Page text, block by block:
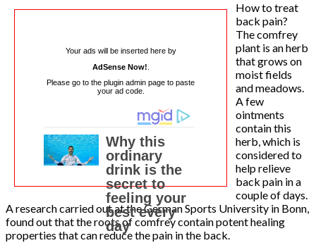
Your ads will be inserted here by
AdSense Now!
Please go to the plugin admin page to paste
your ad code.
How to treat
back pain?
The comfrey
plant is an herb
that grows on
moist fields
and meadows.
A few
ointments
contain this
herb, which is
considered to
help relieve
back pain in a
couple of days.
A research carried out at the German Sports University in Bonn,
found out that the roots of comfrey contain potent healing
properties that can reduce the pain in the back.